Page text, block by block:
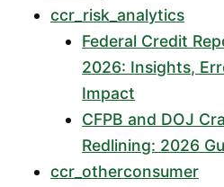
ccr_risk_analytics
Federal Credit
2026: Insights,
Impact
CFPB and DOJ
Redlining: 2026
ccr_otherconsumer